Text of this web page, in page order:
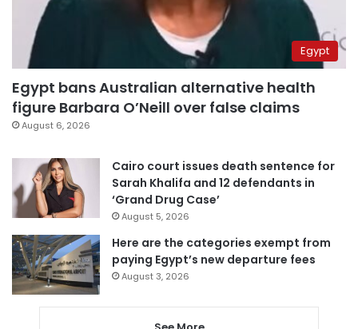
Egypt
Egypt bans Australian alternative health
figure Barbara O’Neill over false claims
August 6, 2026
Cairo court issues death sentence for
Sarah Khalifa and 12 defendants in
‘Grand Drug Case’
August 5, 2026
Here are the categories exempt from
paying Egypt’s new departure fees
August 3, 2026